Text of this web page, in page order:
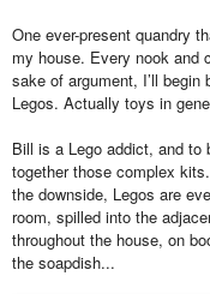
One ever-present quandry
my house. Every nook and
sake of argument, I’ll
Legos. Actually toys in
Bill is a Lego addict, and
together those complex
the downside, Legos are
room, spilled into the
throughout the house, on
the soapdish...